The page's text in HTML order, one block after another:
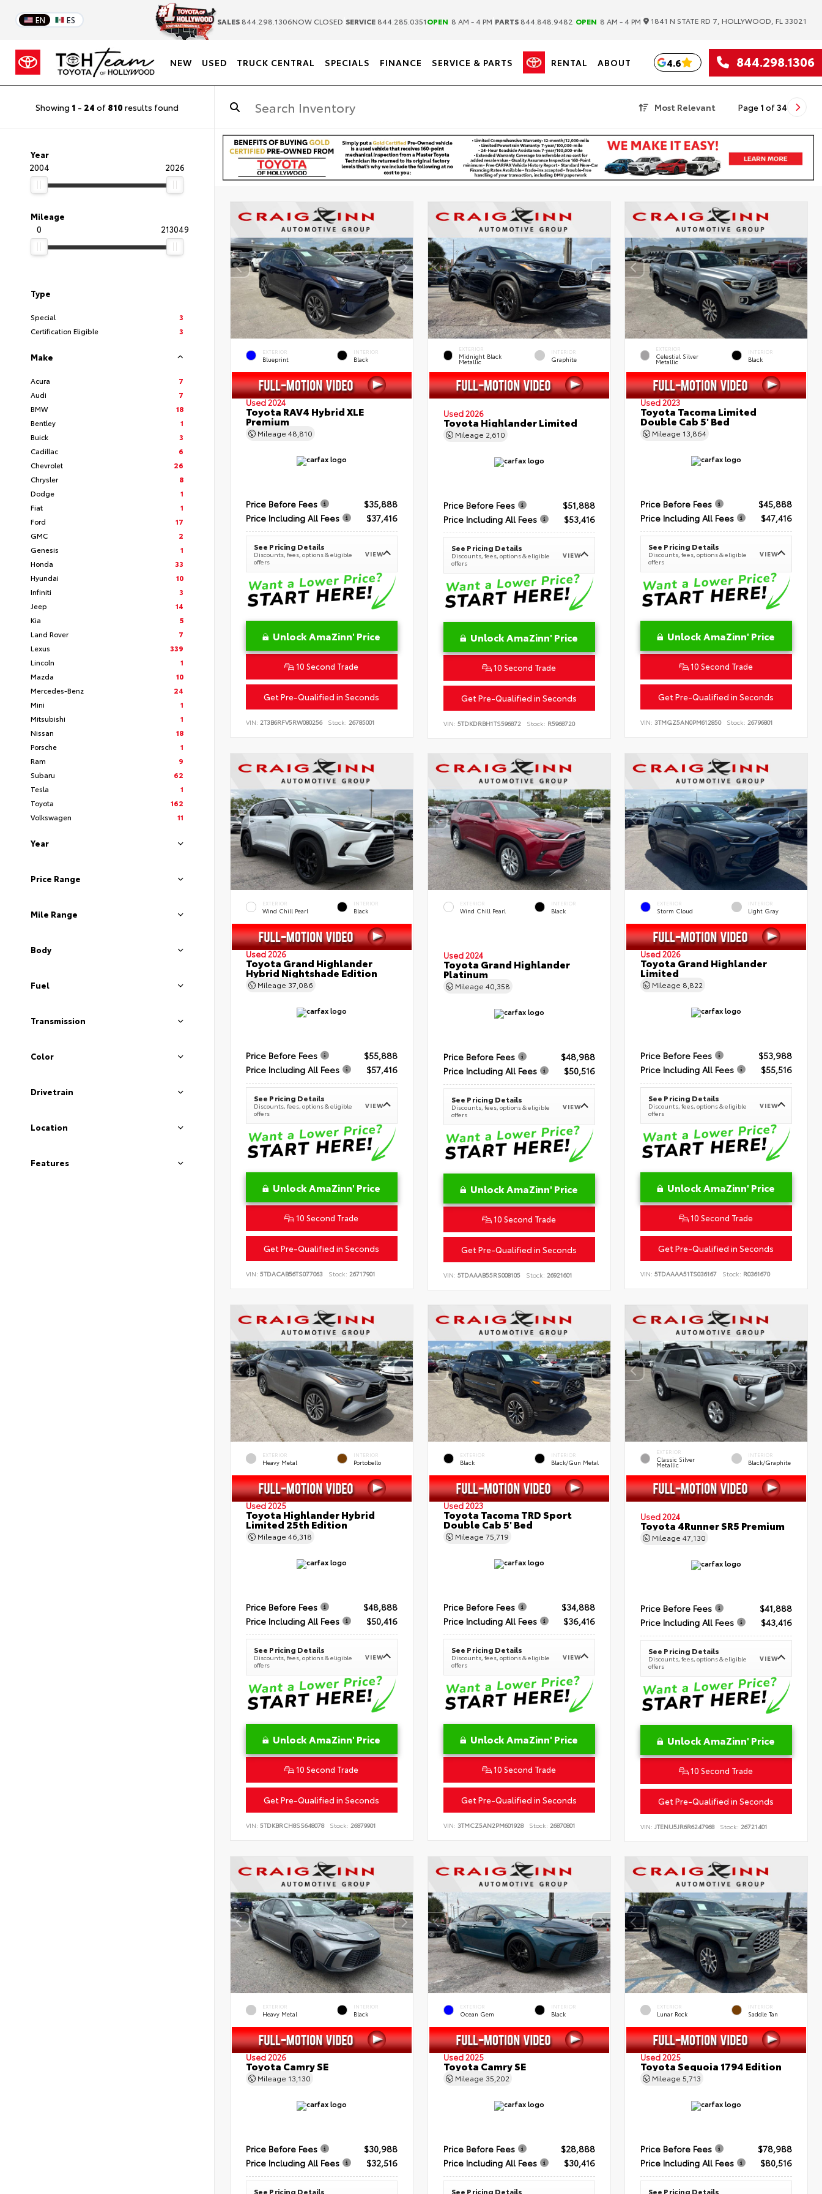
EN ES SALES 844.298.1306NOW CLOSED SERVICE 844.285.0351OPEN 8 AM - 4 PM PARTS 844.848.9482 OPEN 8 AM - 4 PM 1841 N STATE RD 7, HOLLYWOOD, FL 33021
NEW USED TRUCK CENTRAL SPECIALS FINANCE SERVICE & PARTS RENTAL ABOUT 4.6 844.298.1306
Showing 1 - 24 of 810 results found Most Relevant Page 1 of 34
Year
2004
2026
Mileage
0
213049
Type
Special
3
Certification Eligible
3
Make
Acura
7
Audi
7
BMW
18
Bentley
1
Buick
3
Cadillac
6
Chevrolet
26
Chrysler
8
Dodge
1
Fiat
1
Ford
17
GMC
2
Genesis
1
Honda
33
Hyundai
10
Infiniti
3
Jeep
14
Kia
5
Land Rover
7
Lexus
339
Lincoln
1
Mazda
10
Mercedes-Benz
24
Mini
1
Mitsubishi
1
Nissan
18
Porsche
1
Ram
9
Subaru
62
Tesla
1
Toyota
162
Volkswagen
11
Year
Price Range
Mile Range
Body
Fuel
Transmission
Color
Drivetrain
Location
Features
EXTERIOR
Blueprint
INTERIOR
Black
Used 2024
Toyota RAV4 Hybrid XLE
Premium
Mileage 48,810
Price Before Fees
$35,888
Price Including All Fees
$37,416
See Pricing Details
Discounts, fees, options & eligible
offers
VIEW
Unlock AmaZinn' Price
10 Second Trade
Get Pre-Qualified in Seconds
VIN: 2T3B6RFV5RW080256 Stock: 26785001
EXTERIOR
Midnight Black
Metallic
INTERIOR
Graphite
Used 2026
Toyota Highlander Limited
Mileage 2,610
Price Before Fees
$51,888
Price Including All Fees
$53,416
See Pricing Details
Discounts, fees, options & eligible
offers
VIEW
Unlock AmaZinn' Price
10 Second Trade
Get Pre-Qualified in Seconds
VIN: 5TDKDRBH1TS596872 Stock: R5968720
EXTERIOR
Celestial Silver
Metallic
INTERIOR
Black
Used 2023
Toyota Tacoma Limited
Double Cab 5' Bed
Mileage 13,864
Price Before Fees
$45,888
Price Including All Fees
$47,416
See Pricing Details
Discounts, fees, options & eligible
offers
VIEW
Unlock AmaZinn' Price
10 Second Trade
Get Pre-Qualified in Seconds
VIN:3TMGZ5AN0PM612850 Stock: 26796801
EXTERIOR
Wind Chill Pearl
INTERIOR
Black
Used 2026
Toyota Grand Highlander
Hybrid Nightshade Edition
Mileage 37,086
Price Before Fees
$55,888
Price Including All Fees
$57,416
See Pricing Details
Discounts, fees, options & eligible
offers
VIEW
Unlock AmaZinn' Price
10 Second Trade
Get Pre-Qualified in Seconds
VIN: 5TDACAB56TS077063 Stock: 26717901
EXTERIOR
Wind Chill Pearl
INTERIOR
Black
Used 2024
Toyota Grand Highlander
Platinum
Mileage 40,358
Price Before Fees
$48,988
Price Including All Fees
$50,516
See Pricing Details
Discounts, fees, options & eligible
offers
VIEW
Unlock AmaZinn' Price
10 Second Trade
Get Pre-Qualified in Seconds
VIN: 5TDAAAB55RS008105 Stock: 26921601
EXTERIOR
Storm Cloud
INTERIOR
Light Gray
Used 2026
Toyota Grand Highlander
Limited
Mileage 8,822
Price Before Fees
$53,988
Price Including All Fees
$55,516
See Pricing Details
Discounts, fees, options & eligible
offers
VIEW
Unlock AmaZinn' Price
10 Second Trade
Get Pre-Qualified in Seconds
VIN:5TDAAAA51TS036167 Stock: R0361670
EXTERIOR
Heavy Metal
INTERIOR
Portobello
Used 2025
Toyota Highlander Hybrid
Limited 25th Edition
Mileage 46,318
Price Before Fees
$48,888
Price Including All Fees
$50,416
See Pricing Details
Discounts, fees, options & eligible
offers
VIEW
Unlock AmaZinn' Price
10 Second Trade
Get Pre-Qualified in Seconds
VIN: 5TDKBRCH8SS648078 Stock: 26879901
EXTERIOR
Black
INTERIOR
Black/Gun Metal
Used 2023
Toyota Tacoma TRD Sport
Double Cab 5' Bed
Mileage 75,719
Price Before Fees
$34,888
Price Including All Fees
$36,416
See Pricing Details
Discounts, fees, options & eligible
offers
VIEW
Unlock AmaZinn' Price
10 Second Trade
Get Pre-Qualified in Seconds
VIN: 3TMCZ5AN2PM601928 Stock: 26870801
EXTERIOR
Classic Silver
Metallic
INTERIOR
Black/Graphite
Used 2024
Toyota 4Runner SR5 Premium
Mileage47,130
Price Before Fees
$41,888
Price Including All Fees
$43,416
See Pricing Details
Discounts, fees, options & eligible
offers
VIEW
Unlock AmaZinn' Price
10 Second Trade
Get Pre-Qualified in Seconds
VIN:JTENU5JR6R6247968 Stock: 26721401
EXTERIOR
Heavy Metal
INTERIOR
Black
Used 2026
Toyota Camry SE
Mileage 13,130
Price Before Fees
$30,988
Price Including All Fees
$32,516
See Pricing Details
EXTERIOR
Ocean Gem
INTERIOR
Black
Used 2025
Toyota Camry SE
Mileage 35,202
Price Before Fees
$28,888
Price Including All Fees
$30,416
See Pricing Details
EXTERIOR
Lunar Rock
INTERIOR
Saddle Tan
Used 2025
Toyota Sequoia 1794 Edition
Mileage5,713
Price Before Fees
$78,988
Price Including All Fees
$80,516
See Pricing Details